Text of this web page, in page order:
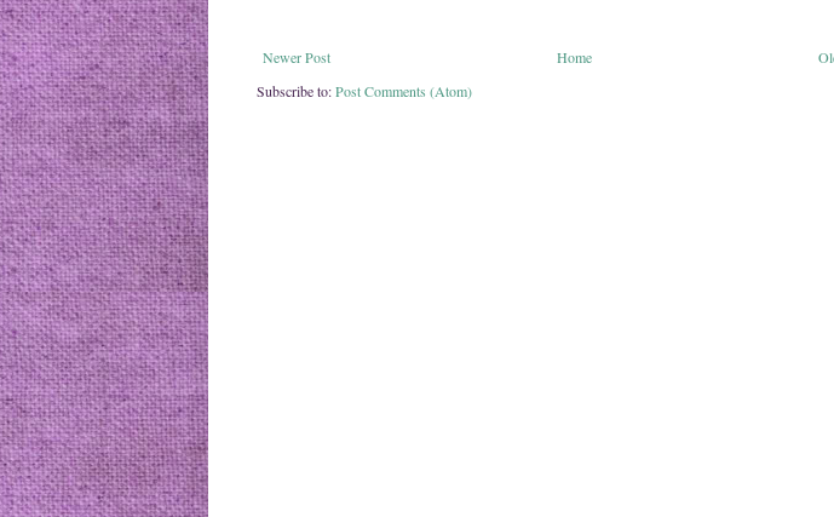
Newer Post
Home
Subscribe to:Post Comments (Atom)